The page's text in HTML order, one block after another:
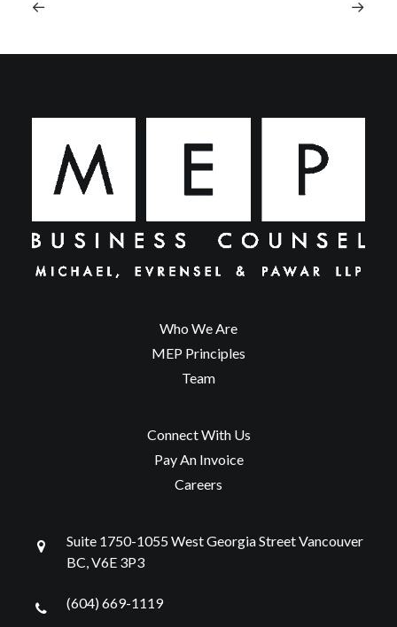
Who We Are
MEP Principles
Team
Connect With Us
Pay An Invoice
Careers
Suite 1750-1055 West Georgia Street Vancouver
BC, V6E 3P3
(604) 669-1119